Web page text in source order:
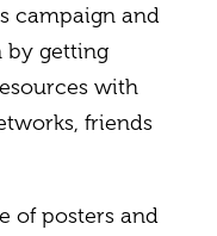
campaign and
by getting
with
friends
of posters and